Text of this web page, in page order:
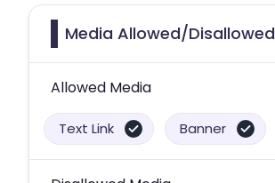
Media Allowed/Disallowed
Allowed Media
Text Link Banner